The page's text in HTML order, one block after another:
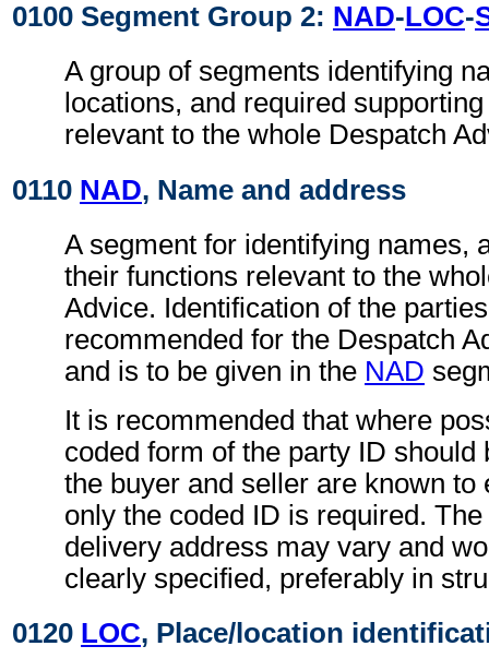
0100 Segment Group 2: NAD-LOC-
A group of segments identifying
locations, and required
relevant to the whole Despatch
0110 NAD, Name and address
A segment for identifying names,
their functions relevant to the
Advice. Identification of the
recommended for the Despatch
and is to be given in the NAD
It is recommended that where
coded form of the party ID should
the buyer and seller are known to
only the coded ID is required.
delivery address may vary and
clearly specified, preferably in
0120 LOC, Place/location